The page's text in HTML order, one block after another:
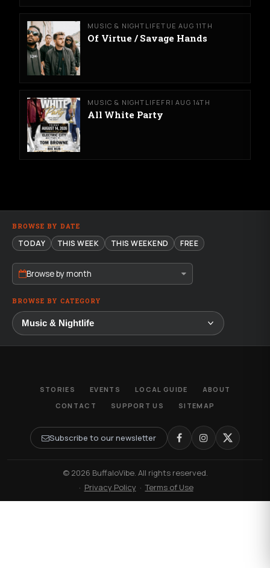
MUSIC & NIGHTLIFETUE AUG 11TH
Of Virtue / Savage Hands
MUSIC & NIGHTLIFE FRI AUG 14TH
All White Party
BROWSE BY DATE
TODAY THIS WEEK THIS WEEKEND FREE
Browse by month
BROWSE BY CATEGORY
STORIES EVENTS LOCAL GUIDE
ABOUT
CONTACT
SUPPORT US SITEMAP
Subscribe to our newsletter
© 2026 BuffaloVibe. All rights reserved.
· Privacy Policy ·Terms of Use